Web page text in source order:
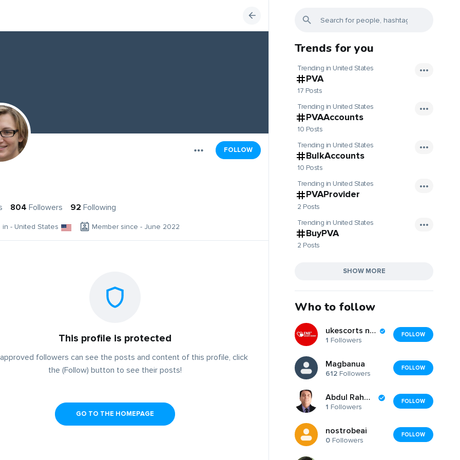
FOLLOW
804 Followers 92 Following
in - United States Member since - June 2022
This profile is protected
followers can see the posts and content of this profile, click
the (Follow) button to see their posts!
GO TO THE HOMEPAGE
Trends for you
Trending in United States
PVA
17 Posts
Trending in United States
PVAAccounts
10 Posts
Trending in United States
BulkAccounts
10 Posts
Trending in United States
PVAProvider
2 Posts
Trending in United States
BuyPVA
2 Posts
SHOW MORE
Who to follow
ukescorts nearbyy
1 Followers
FOLLOW
Magbanua
612 Followers
FOLLOW
Abdul Rahman
1 Followers
FOLLOW
nostrobeai
0 Followers
FOLLOW